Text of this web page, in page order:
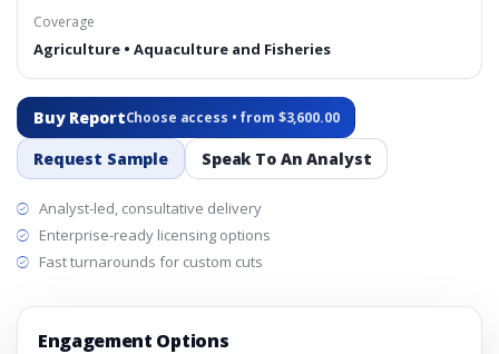
Coverage
Agriculture • Aquaculture and Fisheries
Buy ReportChoose access • from $3,600.00
Request Sample Speak To An Analyst
Analyst-led, consultative delivery
Enterprise-ready licensing options
Fast turnarounds for custom cuts
Engagement Options